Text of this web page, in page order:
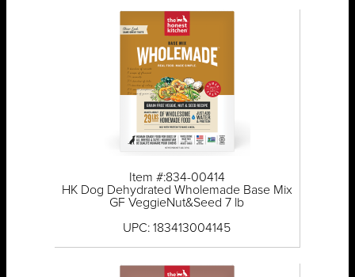
Item #:834-00414
HK Dog Dehydrated Wholemade Base Mix
GF VeggieNut&Seed 7 lb
UPC: 183413004145